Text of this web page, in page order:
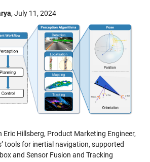
, July 11, 2024
Hillsberg, Product Marketing Engineer,
tools for inertial navigation, supported
and Sensor Fusion and Tracking